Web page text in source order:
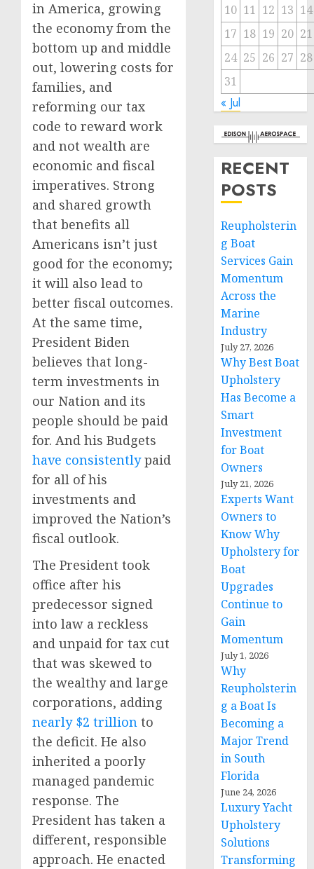
in America, growing
the economy from the
bottom up and middle
out, lowering costs for
families, and
reforming our tax
code to reward work
and not wealth are
economic and fiscal
imperatives. Strong
and shared growth
that benefits all
Americans isn’t just
good for the economy;
it will also lead to
better fiscal outcomes.
At the same time,
President Biden
believes that long-
term investments in
our Nation and its
people should be paid
for. And his Budgets
have consistentlypaid
for all of his
investments and
improved the Nation’s
fiscal outlook.
The President took
office after his
predecessor signed
into law a reckless
and unpaid for tax cut
that was skewed to
the wealthy and large
corporations, adding
nearly $2 trillion to
the deficit. He also
inherited a poorly
managed pandemic
response. The
President has taken a
different, responsible
approach. He enacted
10 11 12 13 14
17 18 19 20 21
24 25 26 27 28
31
« Jul
RECENT
POSTS
Reupholsterin
g Boat
Services Gain
Momentum
Across the
Marine
Industry
July 27, 2026
Why Best Boat
Upholstery
Has Become a
Smart
Investment
for Boat
Owners
July 21, 2026
Experts Want
Owners to
Know Why
Upholstery for
Boat
Upgrades
Continue to
Gain
Momentum
July 1, 2026
Why
Reupholsterin
g a Boat Is
Becoming a
Major Trend
in South
Florida
June 24, 2026
Luxury Yacht
Upholstery
Solutions
Transforming